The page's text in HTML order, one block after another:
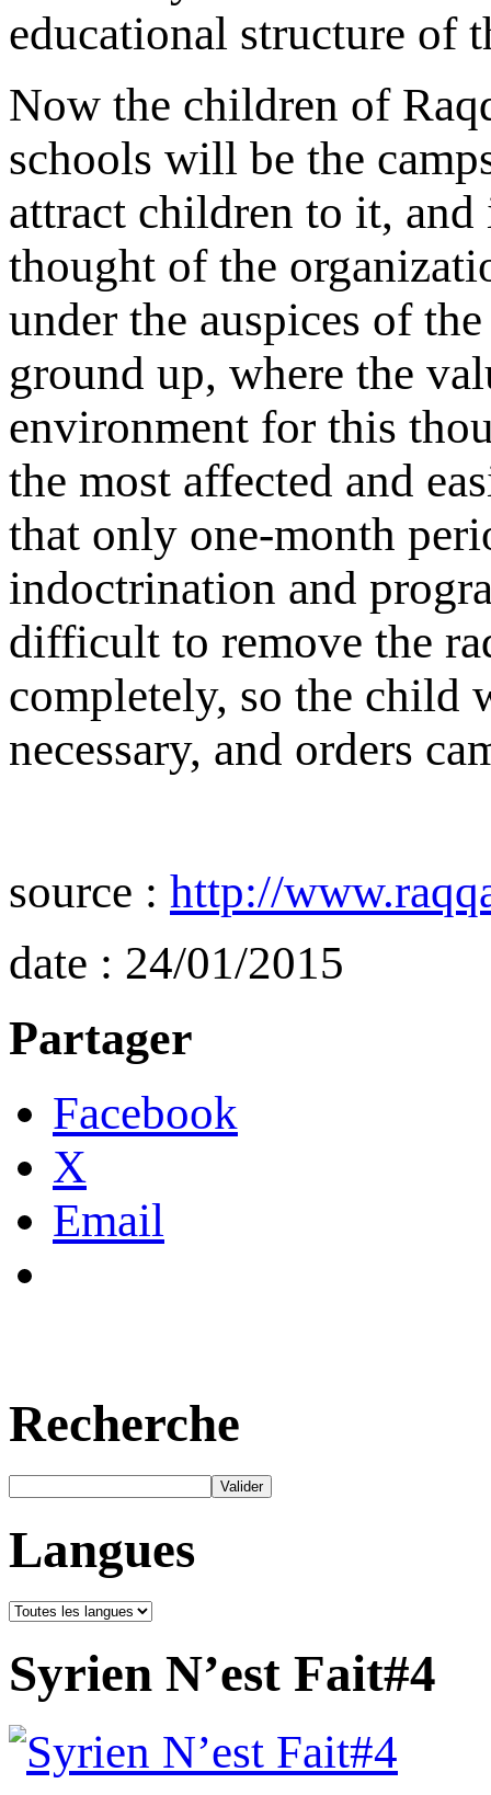
educational structure of
Now the children of
schools will be the
attract children to it,
thought of the
under the auspices of
ground up, where the
environment for this
the most affected and
that only one-month
indoctrination and
difficult to remove the
completely, so the child
necessary, and orders
source : http://
date : 24/01/2015
Partager
Facebook
X
Email
Recherche
Langues
Syrien N’est Fait#4